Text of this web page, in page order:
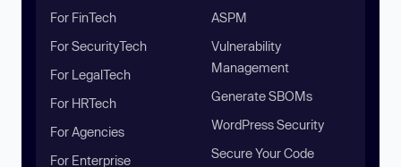
For FinTech
For SecurityTech
For LegalTech
For HRTech
For Agencies
For Enterprise
ASPM
Vulnerability
Management
Generate SBOMs
WordPress Security
Secure Your Code